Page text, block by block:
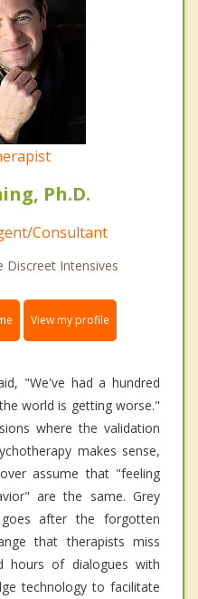
Ph.D.
Consultant
Discreet Intensives
View my profile
"We've had a hundred
world is getting worse."
where the validation
makes sense,
assume that "feeling
are the same. Grey
after the forgotten
that therapists miss
hours of dialogues with
technology to facilitate